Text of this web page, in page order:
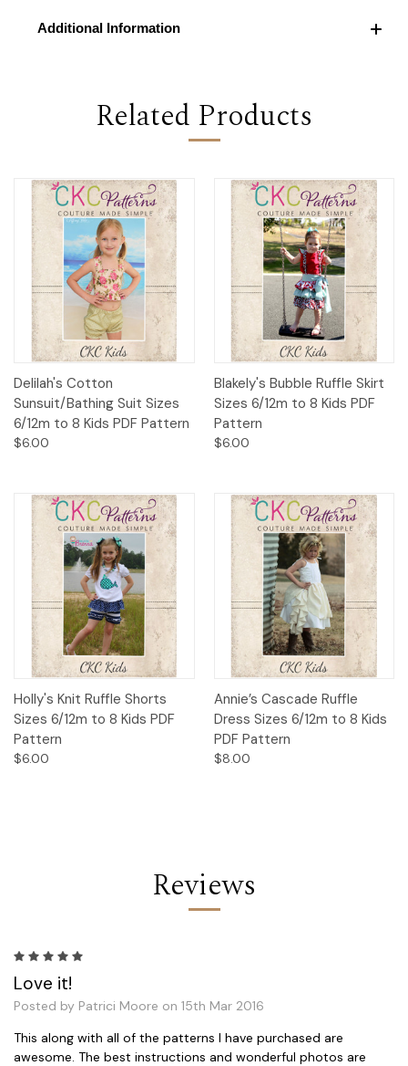
Additional Information
Related Products
Delilah's Cotton
Sunsuit/Bathing Suit Sizes
6/12m to 8 Kids PDF Pattern
$6.00
Blakely's Bubble Ruffle Skirt
Sizes 6/12m to 8 Kids PDF
Pattern
$6.00
Holly's Knit Ruffle Shorts
Sizes 6/12m to 8 Kids PDF
Pattern
$6.00
Annie’s Cascade Ruffle
Dress Sizes 6/12m to 8 Kids
PDF Pattern
$8.00
Reviews
Love it!
Posted by Patrici Moore on 15th Mar 2016
This along with all of the patterns I have purchased are
awesome. The best instructions and wonderful photos are